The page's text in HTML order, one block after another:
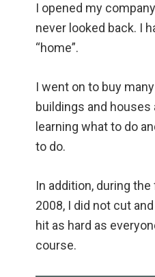
I opened my
never looked back. I
“home”.
I went on to buy
buildings and
learning what to do
to do.
In addition, during
2008, I did not cut
hit as hard as
course.